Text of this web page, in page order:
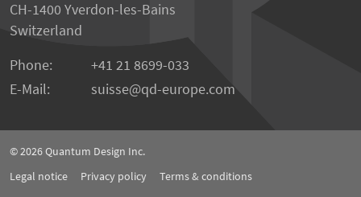
CH-1400 Yverdon-les-Bains
Switzerland
Phone:
+41 21 8699-033
E-Mail:
suisse@qd-europe.com
© 2026Quantum Design Inc.
Legal notice
Privacy policy
Terms & conditions